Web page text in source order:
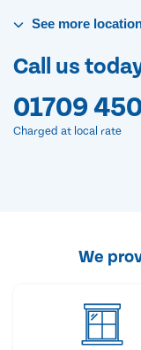
See more
Call us
01709
Charged at local rate
We